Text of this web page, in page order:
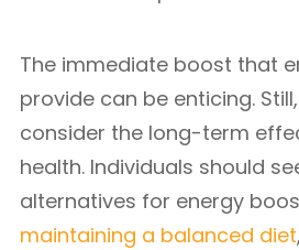
The immediate boost that
provide can be enticing.
consider the long-term
health. Individuals should
alternatives for energy
maintaining a balanced diet